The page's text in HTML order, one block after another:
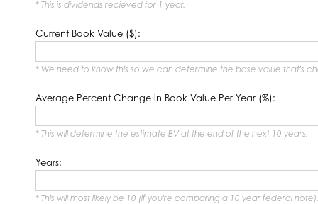
* This is dividends recieved for 1 year.
Current Book Value ($):
* We need to know this so we can determine the base value that's
Average Percent Change in Book Value Per Year (%):
* This will determine the estimate BV at the end of the next 10 years.
Years:
* This will most likely be 10 (if you're comparing a 10 year federal note).